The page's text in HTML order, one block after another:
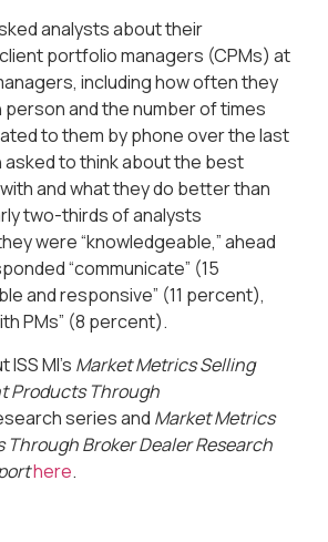
analysts about their
portfolio managers (CPMs) at
including how often they
person and the number of times
to them by phone over the last
asked to think about the best
and what they do better than
two-thirds of analysts
were “knowledgeable,” ahead
“communicate” (15
and responsive” (11 percent),
PMs” (8 percent).
MI’s Market Metrics Selling
Products Through
series and Market Metrics
Through Broker Dealer Research
here.